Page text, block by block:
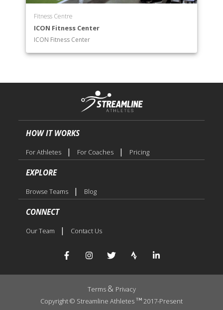
Fitness Centre
ICON Fitness Center
ICON Fitness Center
HOW IT WORKS
For Athletes | For Coaches | Pricing
EXPLORE
Browse Teams | Blog
CONNECT
Our Team | Contact Us
Terms & Privacy
Copyright © Streamline Athletes
2017-Present